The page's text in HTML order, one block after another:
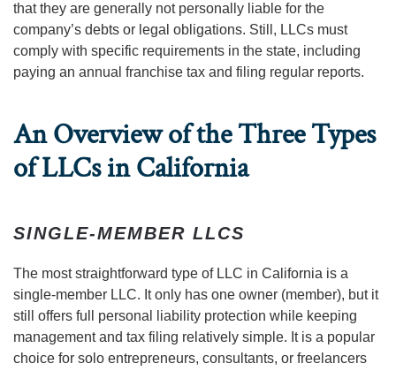
that they are generally not personally liable for the
company’s debts or legal obligations. Still, LLCs must
comply with specific requirements in the state, including
paying an annual franchise tax and filing regular reports.
An Overview of the Three Types
of LLCs in California
SINGLE-MEMBER LLCS
The most straightforward type of LLC in California is a
single-member LLC. It only has one owner (member), but it
still offers full personal liability protection while keeping
management and tax filing relatively simple. It is a popular
choice for solo entrepreneurs, consultants, or freelancers